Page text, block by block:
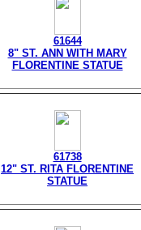
61644
8" ST. ANN WITH MARY
FLORENTINE STATUE
61738
12" ST. RITA FLORENTINE
STATUE